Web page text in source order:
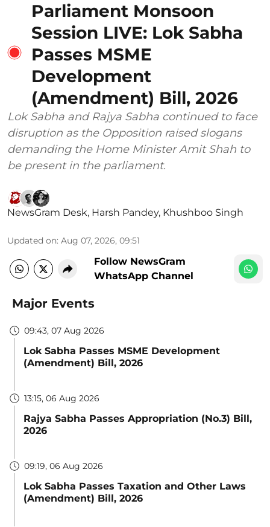
Parliament Monsoon
Session LIVE: Lok Sabha
Passes MSME
Development
(Amendment) Bill, 2026
Lok Sabha and Rajya Sabha continued to face
disruption as the Opposition raised slogans
demanding the Home Minister Amit Shah to
be present in the parliament.
NewsGram Desk, Harsh Pandey, Khushboo Singh
Updated on: Aug 07, 2026, 09:51
Follow NewsGram
WhatsApp Channel
Major Events
09:43, 07 Aug 2026
Lok Sabha Passes MSME Development
(Amendment) Bill, 2026
13:15, 06 Aug 2026
Rajya Sabha Passes Appropriation (No.3) Bill,
2026
09:19, 06 Aug 2026
Lok Sabha Passes Taxation and Other Laws
(Amendment) Bill, 2026